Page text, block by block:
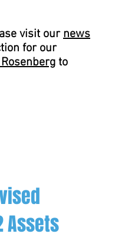
visit ournews
for our
to
Assets